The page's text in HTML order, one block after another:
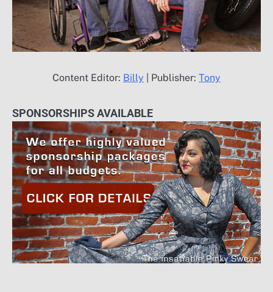
Content Editor: Billy | Publisher: Tony
SPONSORSHIPS AVAILABLE